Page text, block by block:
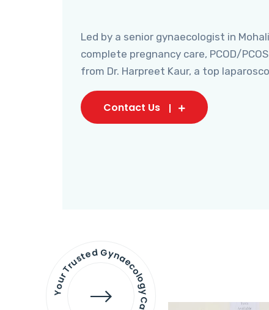
Led by a senior gynaecologist in
complete pregnancy care, PCOD/
from Dr. Harpreet Kaur, a top
Contact Us
Your Trusted Gynaecology